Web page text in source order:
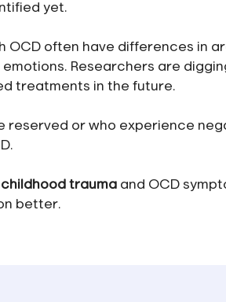
yet.
often have differences in
Researchers are
treatments in the future.
reserved or who experience
childhood trauma and OCD
better.